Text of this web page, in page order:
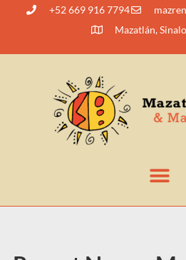
+52 669 916 7794
Mazatlán,